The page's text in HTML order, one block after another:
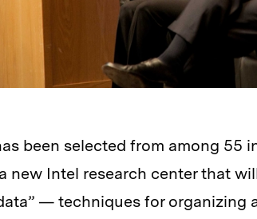
been selected from among 55
new Intel research center that
— techniques for organizing